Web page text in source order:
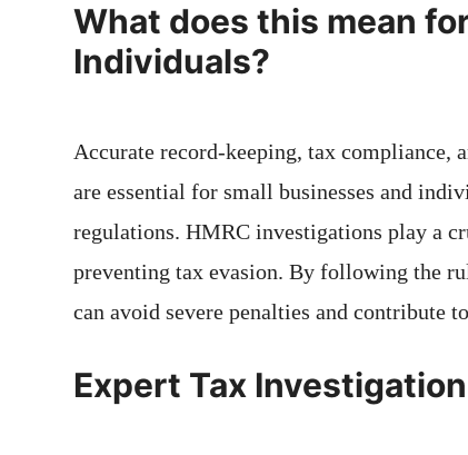
What does this mean
Individuals?
Accurate record-keeping, tax compliance,
are essential for small businesses and
regulations. HMRC investigations play a
preventing tax evasion. By following the
can avoid severe penalties and contribute
Expert Tax